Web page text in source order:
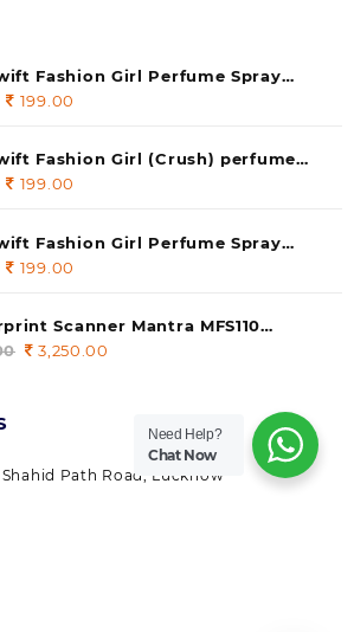
Fashion Girl Perfume Spray
(pack of 1)
Original
was:
235.00.
199.00
is:
Fashion Girl (Crush) perfume
of 1)
Original
was:
235.00.
199.00
is:
Fashion Girl Perfume Spray
(pack of 1)
Original
was:
235.00.
199.00
Scanner Mantra MFS110
Authentication Device | Latest
Original
3,250.00
3,250.00.
Shahid Path Road, Lucknow
Need Help?
Chat Now